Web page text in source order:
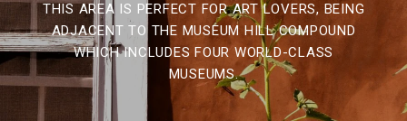
THIS AREA IS PERFECT FOR ART LOVERS, BEING
ADJACENT TO THE MUSEUM HILL COMPOUND
WHICH INCLUDES FOUR WORLD-CLASS
MUSEUMS.